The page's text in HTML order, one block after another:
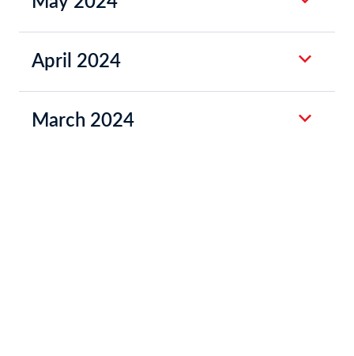
April 2024
March 2024